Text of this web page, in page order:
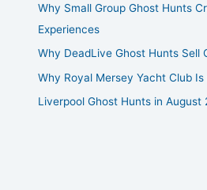
Why Small Group Ghost Hunts
Experiences
Why DeadLive Ghost Hunts Sell
Why Royal Mersey Yacht Club
Liverpool Ghost Hunts in August